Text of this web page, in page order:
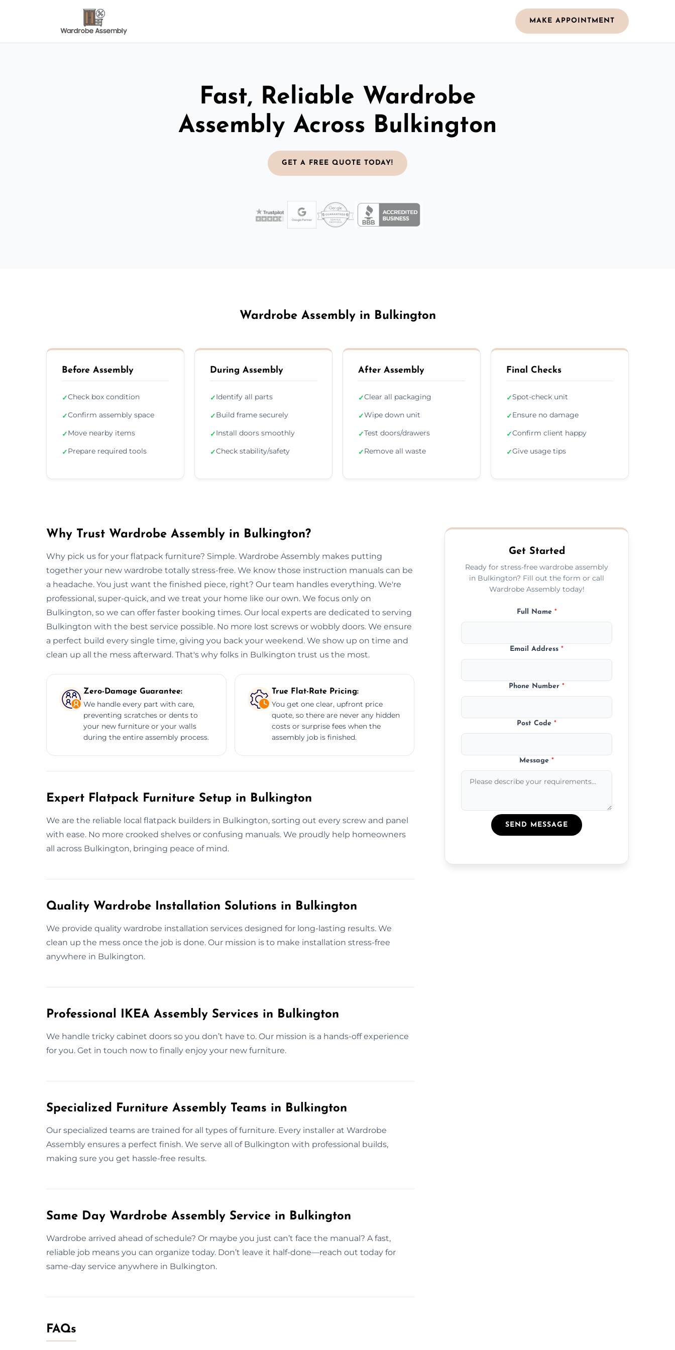
MAKE APPOINTMENT
Fast, Reliable Wardrobe
Assembly Across Bulkington
GET A FREE QUOTE TODAY!
Wardrobe Assembly in Bulkington
Before Assembly
✓Check box condition
✓Confirm assembly space
✓Move nearby items
✓Prepare required tools
During Assembly
✓Identify all parts
✓Build frame securely
✓Install doors smoothly
✓Check stability/safety
After Assembly
✓Clear all packaging
✓Wipe down unit
✓Test doors/drawers
✓Remove all waste
Final Checks
✓Spot-check unit
✓Ensure no damage
✓Confirm client happy
✓Give usage tips
Why Trust Wardrobe Assembly in Bulkington?
Why pick us for your flatpack furniture? Simple. Wardrobe Assembly makes putting
together your new wardrobe totally stress-free. We know those instruction manuals can be
a headache. You just want the finished piece, right? Our team handles everything. We're
professional, super-quick, and we treat your home like our own. We focus only on
Bulkington, so we can offer faster booking times. Our local experts are dedicated to serving
Bulkington with the best service possible. No more lost screws or wobbly doors. We ensure
a perfect build every single time, giving you back your weekend. We show up on time and
clean up all the mess afterward. That's why folks in Bulkington trust us the most.
Zero-Damage Guarantee:
We handle every part with care,
preventing scratches or dents to
your new furniture or your walls
during the entire assembly process.
True Flat-Rate Pricing:
You get one clear, upfront price
quote, so there are never any hidden
costs or surprise fees when the
assembly job is finished.
Expert Flatpack Furniture Setup in Bulkington
We are the reliable local flatpack builders in Bulkington, sorting out every screw and panel
with ease. No more crooked shelves or confusing manuals. We proudly help homeowners
all across Bulkington, bringing peace of mind.
Quality Wardrobe Installation Solutions in Bulkington
We provide quality wardrobe installation services designed for long-lasting results. We
clean up the mess once the job is done. Our mission is to make installation stress-free
anywhere in Bulkington.
Professional IKEA Assembly Services in Bulkington
We handle tricky cabinet doors so you don’t have to. Our mission is a hands-off experience
for you. Get in touch now to finally enjoy your new furniture.
Specialized Furniture Assembly Teams in Bulkington
Our specialized teams are trained for all types of furniture. Every installer at Wardrobe
Assembly ensures a perfect finish. We serve all of Bulkington with professional builds,
making sure you get hassle-free results.
Same Day Wardrobe Assembly Service in Bulkington
Wardrobe arrived ahead of schedule? Or maybe you just can’t face the manual? A fast,
reliable job means you can organize today. Don’t leave it half-done—reach out today for
same-day service anywhere in Bulkington.
FAQs
Get Started
Ready for stress-free wardrobe assembly
in Bulkington? Fill out the form or call
Wardrobe Assembly today!
Full Name *
Email Address*
Phone Number*
Post Code*
Message*
SEND MESSAGE